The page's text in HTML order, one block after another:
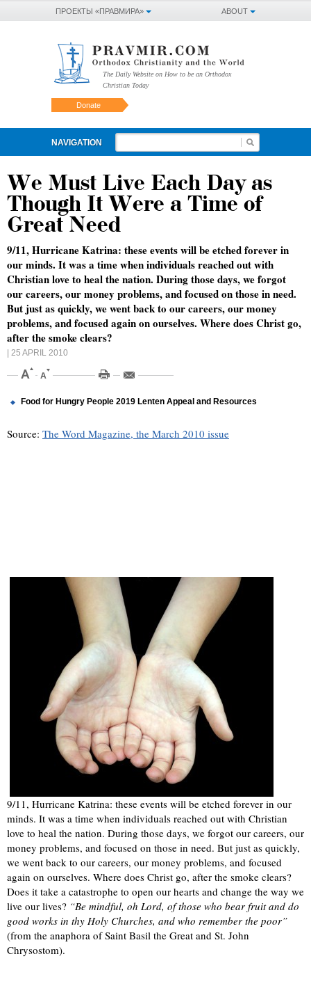
ABOUT
ПРОЕКТЫ «ПРАВМИРА»
The Daily Website on How to be an Orthodox
Christian Today
Donate
NAVIGATION
We Must Live Each Day as
Though It Were a Time of
Great Need
9/11, Hurricane Katrina: these events will be etched forever in
our minds. It was a time when individuals reached out with
Christian love to heal the nation. During those days, we forgot
our careers, our money problems, and focused on those in need.
But just as quickly, we went back to our careers, our money
problems, and focused again on ourselves. Where does Christ go,
after the smoke clears?
| 25 APRIL 2010
Food for Hungry People 2019 Lenten Appeal and Resources
Source: The Word Magazine, the March 2010 issue
9/11, Hurricane Katrina: these events will be etched forever in our
minds. It was a time when individuals reached out with Christian
love to heal the nation. During those days, we forgot our careers, our
money problems, and focused on those in need. But just as quickly,
we went back to our careers, our money problems, and focused
again on ourselves. Where does Christ go, after the smoke clears?
Does it take a catastrophe to open our hearts and change the way we
live our lives? “Be mindful, oh Lord, of those who bear fruit and do
good works in thy Holy Churches, and who remember the poor”
(from the anaphora of Saint Basil the Great and St. John
Chrysostom).